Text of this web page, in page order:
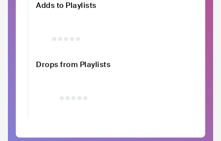
Adds to Playlists
Drops from Playlists